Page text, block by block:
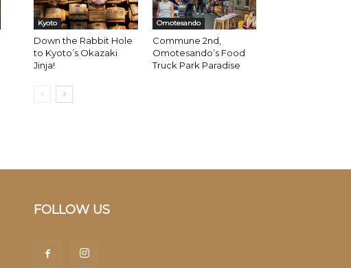
Kyoto
Down the Rabbit Hole
to Kyoto’s Okazaki
Jinja!
Omotesando
Commune 2nd,
Omotesando’s Food
Truck Park Paradise
FOLLOW US